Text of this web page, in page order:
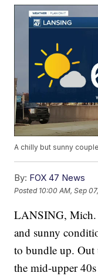
A chilly but sunny
By: FOX 47 News
Posted 10:00 AM, Sep
LANSING,
and sunny
to bundle up. Out
the mid-upper